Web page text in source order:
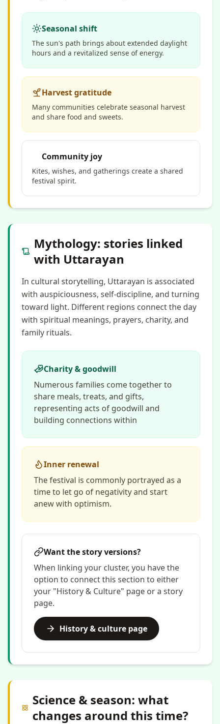
Seasonal shift
The sun's path brings about extended daylight
hours and a revitalized sense of energy.
Harvest gratitude
Many communities celebrate seasonal harvest
and share food and sweets.
Community joy
Kites, wishes, and gatherings create a shared
festival spirit.
Mythology: stories linked
with Uttarayan
In cultural storytelling, Uttarayan is associated
with auspiciousness, self-discipline, and turning
toward light. Different regions connect the day
with spiritual meanings, prayers, charity, and
family rituals.
Charity & goodwill
Numerous families come together to
share meals, treats, and gifts,
representing acts of goodwill and
building connections within
Inner renewal
The festival is commonly portrayed as a
time to let go of negativity and start
anew with optimism.
Want the story versions?
When linking your cluster, you have the
option to connect this section to either
your "History & Culture" page or a story
page.
History & culture page
Science & season: what
changes around this time?